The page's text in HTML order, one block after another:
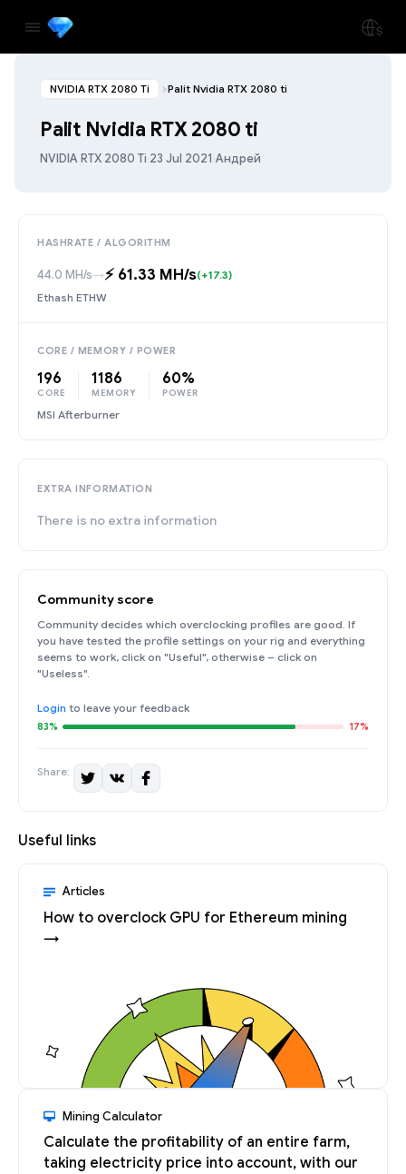
NVIDIA RTX 2080 Ti Palit Nvidia RTX 2080 ti
Palit Nvidia RTX 2080 ti
NVIDIA RTX 2080 Ti·23 Jul 2021·Андрей
HASHRATE / ALGORITHM
44.0 MH/s→⚡️ 61.33 MH/s(+17.3)
Ethash ETHW
CORE / MEMORY / POWER
196
CORE
1186
MEMORY
60%
POWER
MSI Afterburner
EXTRA INFORMATION
There is no extra information
Community score
Community decides which overclocking profiles are good. If
you have tested the profile settings on your rig and everything
seems to work, click on "Useful", otherwise – click on
"Useless".
Login to leave your feedback
83% 17%
Share:
Useful links
Articles
How to overclock GPU for Ethereum mining
→
Mining Calculator
Calculate the profitability of an entire farm,
taking electricity price into account, with our